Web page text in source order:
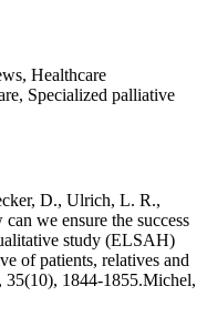
Healthcare
Specialized palliative
D., Ulrich, L. R.,
we ensure the success
study (ELSAH)
of patients, relatives and
35(10), 1844-1855.Michel,